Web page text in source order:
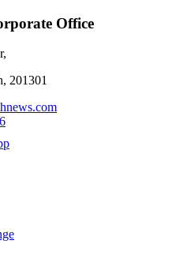
Office
201301